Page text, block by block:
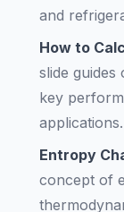
and
How to
slide guides
key
applications.
Entropy
concept of